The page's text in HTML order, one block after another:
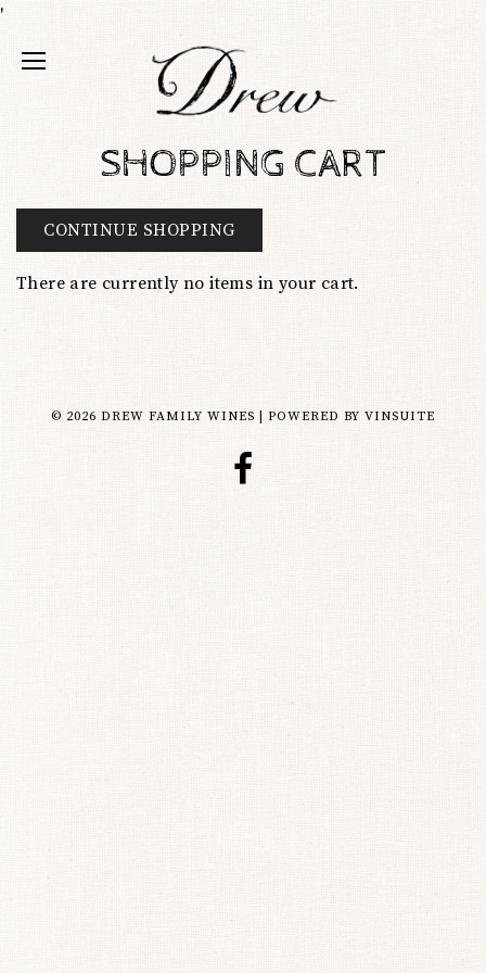
'
SHOPPING CART
CONTINUE SHOPPING
There are currently no items in your cart.
© 2026 DREW FAMILY WINES POWERED BY VINSUITE